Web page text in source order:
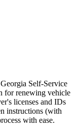
Self-Service
for renewing vehicle
licenses and IDs
instructions (with
with ease.